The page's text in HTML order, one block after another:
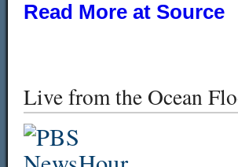
Read More at Source
Live from the Ocean